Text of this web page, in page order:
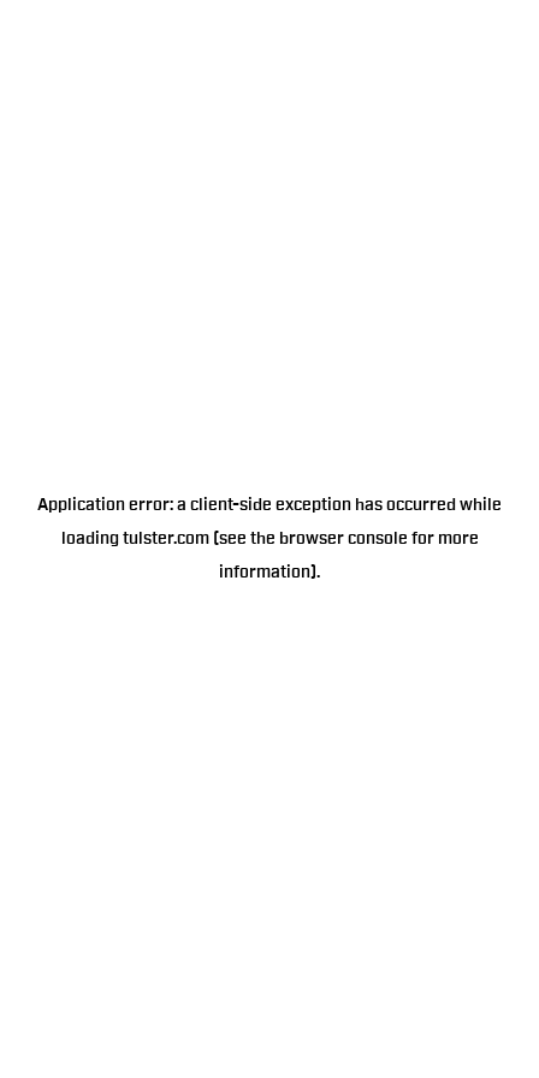
Application error: a client-side exception has occurred while
loading tulster.com(see the browser console for more
information).